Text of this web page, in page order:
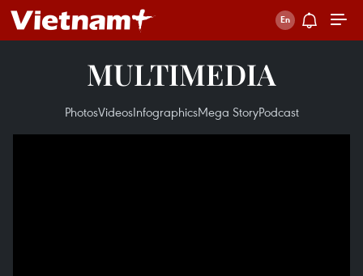
MULTIMEDIA
PhotosVideosInfographicsMega StoryPodcast